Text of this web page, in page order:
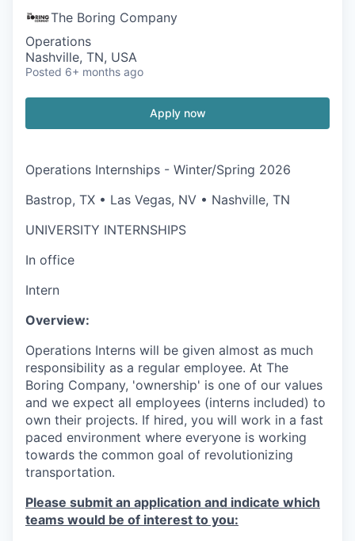
The Boring Company
Operations
Nashville, TN, USA
Posted 6+ months ago
Apply now
Operations Internships - Winter/Spring 2026
Bastrop, TX • Las Vegas, NV • Nashville, TN
UNIVERSITY INTERNSHIPS
In office
Intern
Overview:
Operations Interns will be given almost as much
responsibility as a regular employee. At The
Boring Company, 'ownership' is one of our values
and we expect all employees (interns included) to
own their projects. If hired, you will work in a fast
paced environment where everyone is working
towards the common goal of revolutionizing
transportation.
Please submit an application and indicate which
teams would be of interest to you: